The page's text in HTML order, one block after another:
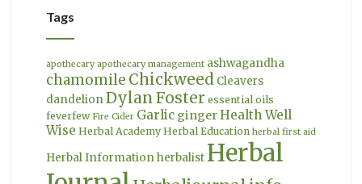
Tags
apothecary apothecary management ashwagandha
chamomile Chickweed Cleavers
dandelion Dylan Foster essential oils
feverfew Fire Cider Garlic gingerHealth Well
Wise Herbal Academy Herbal Education herbal first aid
Herbal Information herbalist Herbal